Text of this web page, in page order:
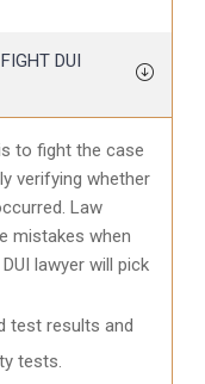
DUI
to fight the case
verifying whether
Law
mistakes when
lawyer will pick
test results and
tests.